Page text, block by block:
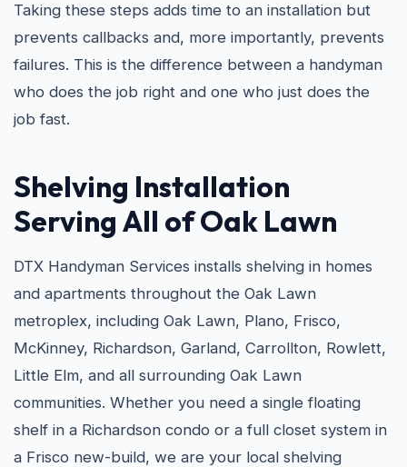
Taking these steps adds time to an installation but
prevents callbacks and, more importantly, prevents
failures. This is the difference between a handyman
who does the job right and one who just does the
job fast.
Shelving Installation
Serving All of Oak Lawn
DTX Handyman Services installs shelving in homes
and apartments throughout the Oak Lawn
metroplex, including Oak Lawn, Plano, Frisco,
McKinney, Richardson, Garland, Carrollton, Rowlett,
Little Elm, and all surrounding Oak Lawn
communities. Whether you need a single floating
shelf in a Richardson condo or a full closet system in
a Frisco new-build, we are your local shelving